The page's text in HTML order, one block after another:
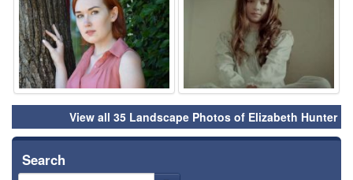
View all 35 Landscape Photos of Elizabeth Hunter
Search